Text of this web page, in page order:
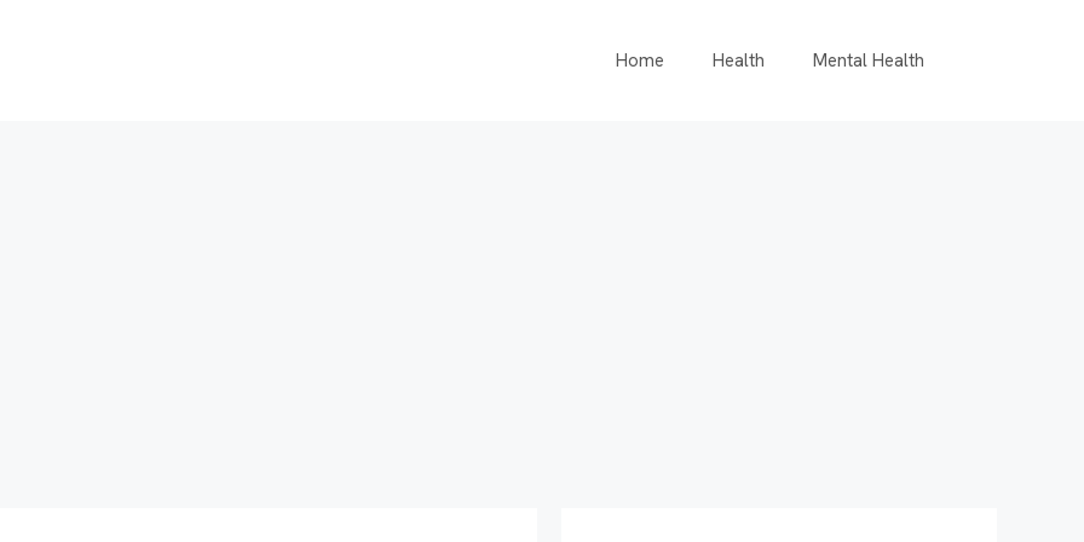
Home Health Mental Health